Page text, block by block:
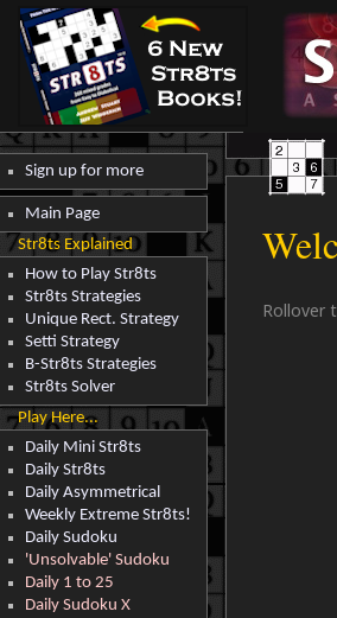
Sign up for more
Main Page
Str8ts Explained
How to Play Str8ts
Str8ts Strategies
Unique Rect. Strategy
Setti Strategy
B-Str8ts Strategies
Str8ts Solver
Play Here...
Daily Mini Str8ts
Daily Str8ts
Daily Asymmetrical
Weekly Extreme Str8ts!
Daily Sudoku
'Unsolvable' Sudoku
Daily 1 to 25
Daily Sudoku X
Rollover